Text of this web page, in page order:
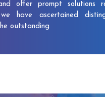
offer prompt solutions
have ascertained
outstanding